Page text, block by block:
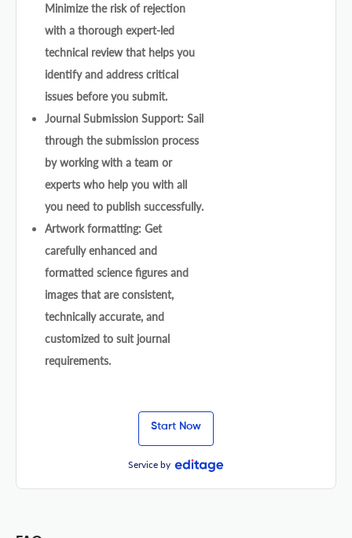
Minimize the risk of rejection
with a thorough expert-led
technical review that helps you
identify and address critical
issues before you submit.
Journal Submission Support: Sail
through the submission process
by working with a team or
experts who help you with all
you need to publish successfully.
Artwork formatting: Get
carefully enhanced and
formatted science figures and
images that are consistent,
technically accurate, and
customized to suit journal
requirements.
Start Now
Service by